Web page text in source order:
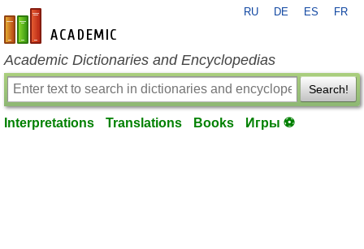
en-academic.com
RU DE ES FR
Academic Dictionaries and Encyclopedias
Search!
Interpretations Translations Books Игры ⚽